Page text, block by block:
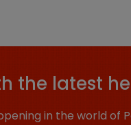
the latest
in the world of